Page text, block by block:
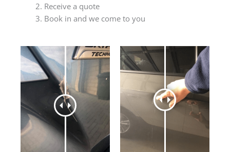
Receive a quote
Book in and we come to you